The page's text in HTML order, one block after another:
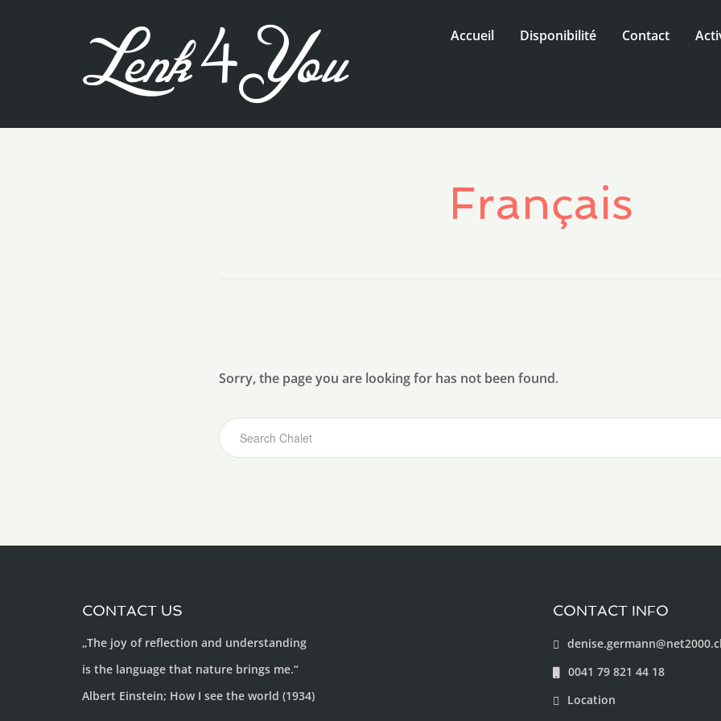
Accueil Disponibilité Contact
Français
Sorry, the page you are looking for has not been found.
CONTACT US
„The joy of reflection and understanding
is the language that nature brings me.“
Albert Einstein; How I see the world (1934)
CONTACT INFO
0041 79 821 44 18
Location